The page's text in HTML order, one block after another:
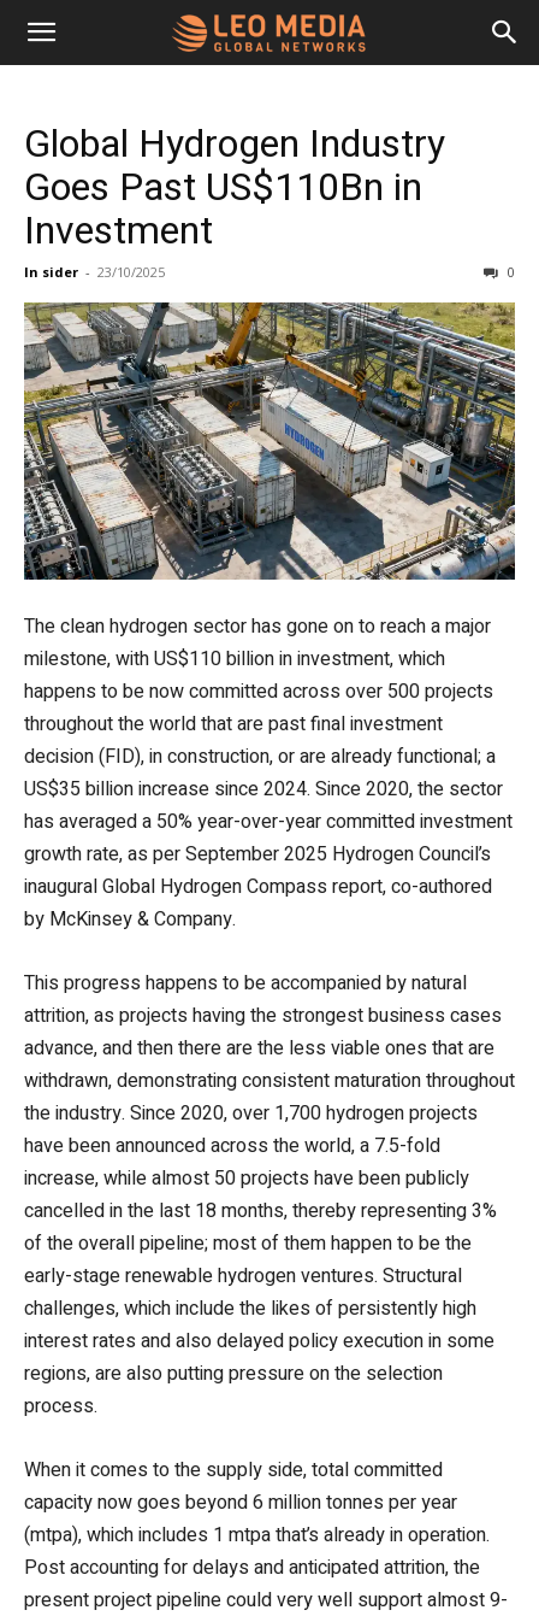
Leo
Media
Networks
Global Hydrogen Industry
Goes Past US$110Bn in
Investment
In sider - 23/10/2025 0
The clean hydrogen sector has gone on to reach a major
milestone, with US$110 billion in investment, which
happens to be now committed across over 500 projects
throughout the world that are past final investment
decision (FID), in construction, or are already functional; a
US$35 billion increase since 2024. Since 2020, the sector
has averaged a 50% year-over-year committed investment
growth rate, as per September 2025 Hydrogen Council’s
inaugural Global Hydrogen Compass report, co-authored
by McKinsey & Company.
This progress happens to be accompanied by natural
attrition, as projects having the strongest business cases
advance, and then there are the less viable ones that are
withdrawn, demonstrating consistent maturation throughout
the industry. Since 2020, over 1,700 hydrogen projects
have been announced across the world, a 7.5-fold
increase, while almost 50 projects have been publicly
cancelled in the last 18 months, thereby representing 3%
of the overall pipeline; most of them happen to be the
early-stage renewable hydrogen ventures. Structural
challenges, which include the likes of persistently high
interest rates and also delayed policy execution in some
regions, are also putting pressure on the selection
process.
When it comes to the supply side, total committed
capacity now goes beyond 6 million tonnes per year
(mtpa), which includes 1 mtpa that’s already in operation.
Post accounting for delays and anticipated attrition, the
present project pipeline could very well support almost 9-